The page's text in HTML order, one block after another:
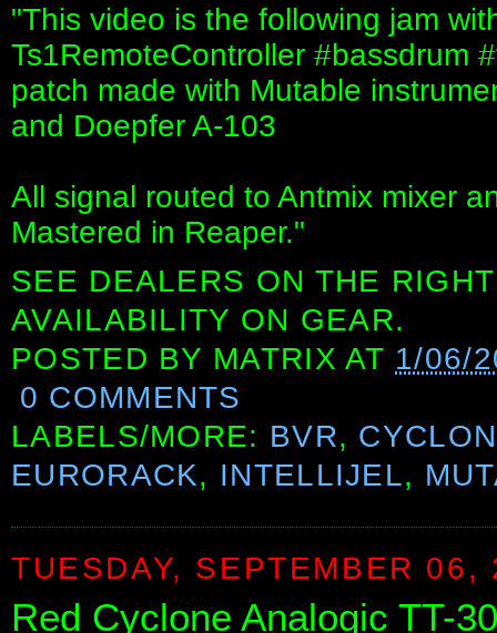
"This video is the following jam
Ts1RemoteController #bassdrum
patch made with Mutable
and Doepfer A-103
All signal routed to Antmix mixer
Mastered in Reaper."
SEE DEALERS ON THE
AVAILABILITY ON GEAR.
POSTED BY MATRIX AT 1/06/
0 COMMENTS
LABELS/MORE: BVR,
EURORACK, INTELLIJEL,
TUESDAY, SEPTEMBER 06,
Red Cyclone Analogic TT-